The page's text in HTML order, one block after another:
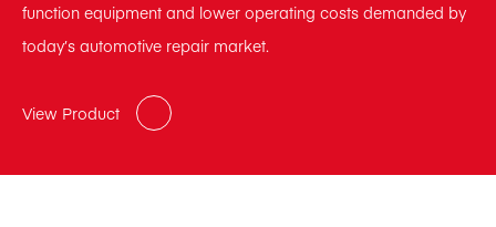
function equipment and lower operating costs demanded by
today’s automotive repair market.
View Product